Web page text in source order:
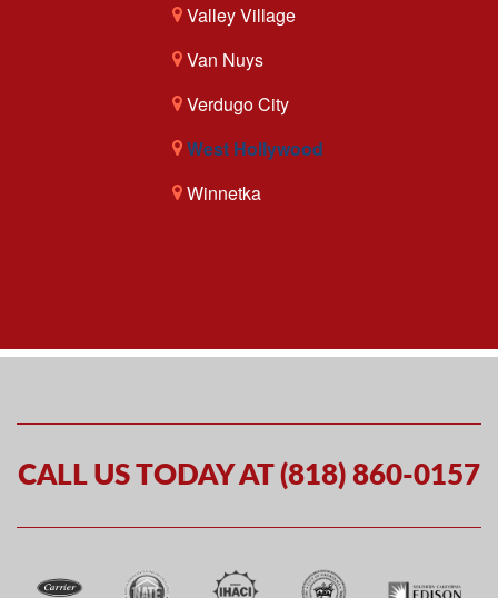
Valley Village
Van Nuys
Verdugo City
West Hollywood
Winnetka
CALL US TODAY AT (818) 860-0157